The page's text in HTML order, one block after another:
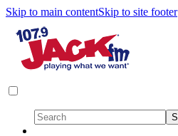
Skip to main contentSkip to site footer